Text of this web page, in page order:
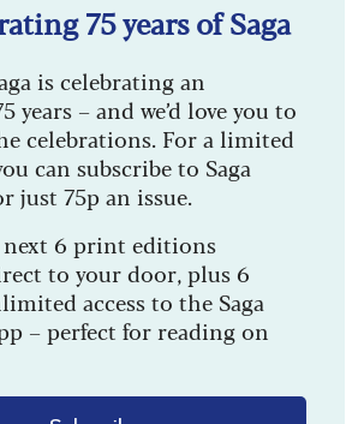
75 years of Saga
is celebrating an
years – and we’d love you to
celebrations. For a limited
can subscribe to Saga
just 75p an issue.
next 6 print editions
to your door, plus 6
access to the Saga
– perfect for reading on